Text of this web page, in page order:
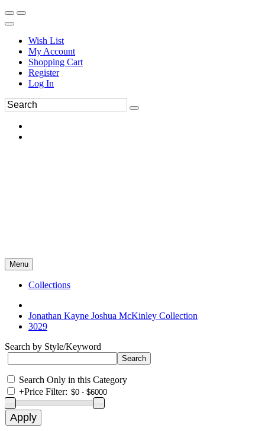
Wish List
My Account
Shopping Cart
Register
Log In
Menu
Collections
Jonathan Kayne Joshua McKinley Collection
3029
Search by Style/Keyword
Search Only in this Category
+Price Filter: